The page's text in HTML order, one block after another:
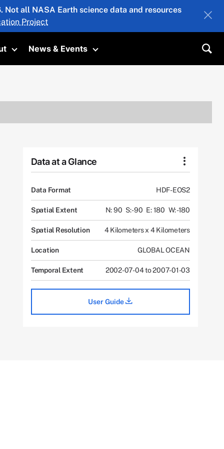
all NASA Earth science data and resources
Project
Toggle submenu
News & Events
Toggle submenu
Data at a Glance
Data Format HDF-EOS2
Spatial Extent N: 90 S: -90 E: 180 W: -180
Spatial Resolution 4 Kilometers x 4 Kilometers
Location GLOBAL OCEAN
Temporal Extent 2002-07-04 to 2007-01-03
User Guide